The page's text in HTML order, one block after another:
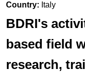
Country: Italy
BDRI's
based field
research,